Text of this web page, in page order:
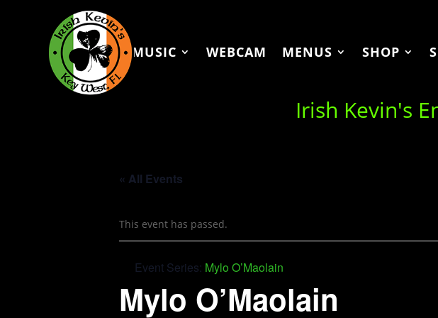
MUSIC WEBCAM MENUS SHOP
Irish Kevin's
« All Events
This event has passed.
Event Series: Mylo O’Maolain
Mylo O’Maolain